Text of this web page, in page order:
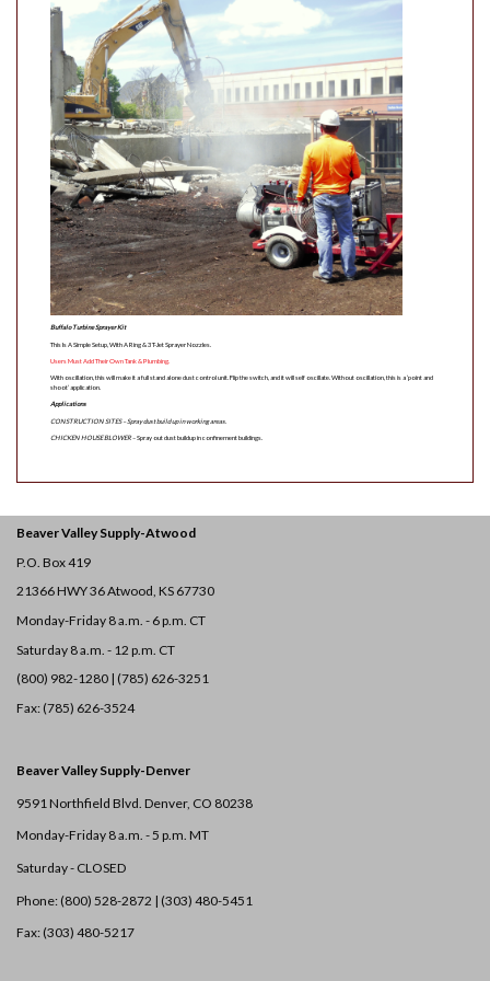
Buffalo Turbine Sprayer Kit
This Is A Simple Setup, With A Ring & 3 T-Jet Sprayer Nozzles.
Users Must Add Their Own Tank & Plumbing.
With oscillation, this will make it a full stand alone dust control unit. Flip the switch, and it will self oscillate. Without oscillation, this is a ‘point and
shoot’ application.
Applications
CONSTRUCTION SITES– Spray dust build up in working areas.
CHICKEN HOUSE BLOWER– Spray out dust buildup in confinement buildings.
Beaver Valley Supply-Atwood
P.O. Box 419
21366 HWY 36Atwood, KS 67730
Monday-Friday 8 a.m. - 6 p.m. CT
Saturday 8 a.m. - 12 p.m. CT
(800) 982-1280 | (785) 626-3251
Fax: (785) 626-3524
Beaver Valley Supply-Denver
9591 Northfield Blvd. Denver, CO 80238
Monday-Friday 8 a.m. - 5 p.m. MT
Saturday - CLOSED
Phone: (800) 528-2872 | (303) 480-5451
Fax: (303) 480-5217